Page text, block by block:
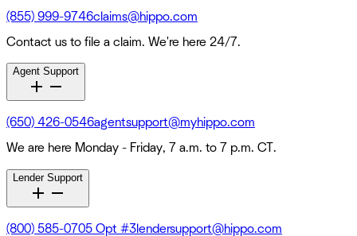
(855) 999-9746claims@hippo.com
Contact us to file a claim. We're here 24/7.
Agent Support
(650) 426-0546agentsupport@myhippo.com
We are here Monday - Friday, 7 a.m. to 7 p.m. CT.
Lender Support
(800) 585-0705 Opt #3lendersupport@hippo.com